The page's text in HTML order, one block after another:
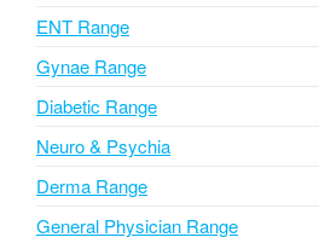
e
:
ENT Range
Gynae Range
Diabetic Range
Neuro & Psychia
Derma Range
General Physician Range